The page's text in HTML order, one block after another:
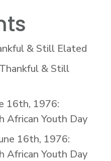
& Still Elated
Thankful & Still
16th, 1976:
African Youth Day
16th, 1976:
African Youth Day